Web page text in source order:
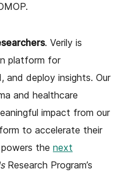
. Verily is
platform for
and deploy insights. Our
and healthcare
impact from our
to accelerate their
the next
Research Program’s